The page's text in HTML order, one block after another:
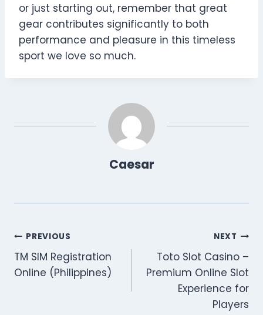
or just starting out, remember that great
gear contributes significantly to both
performance and pleasure in this timeless
sport we love so much.
Caesar
Post
navigation
PREVIOUS
TM SIM Registration
Online (Philippines)
NEXT
Toto Slot Casino –
Premium Online Slot
Experience for
Players